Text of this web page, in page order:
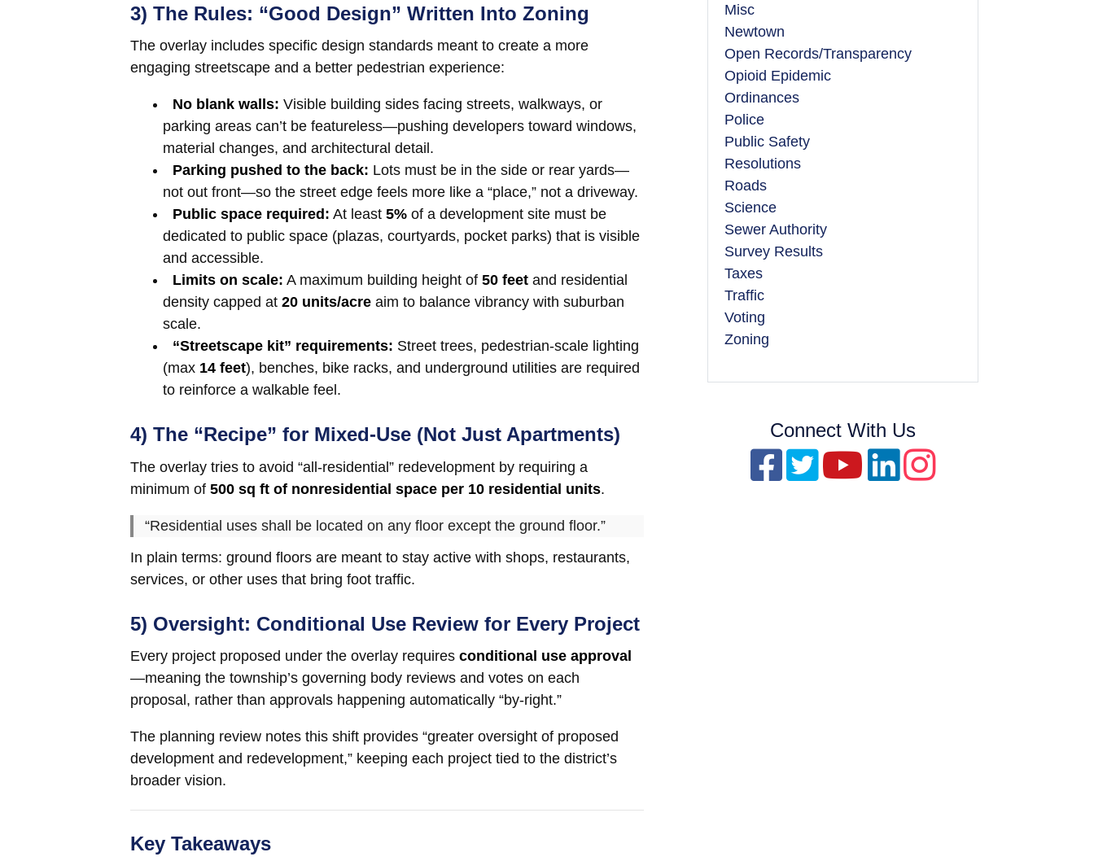
3) The Rules: “Good Design” Written Into Zoning
The overlay includes specific design standards meant to create a more
engaging streetscape and a better pedestrian experience:
No blank walls: Visible building sides facing streets, walkways, or
parking areas can’t be featureless—pushing developers toward windows,
material changes, and architectural detail.
Parking pushed to the back: Lots must be in the side or rear yards—
not out front—so the street edge feels more like a “place,” not a driveway.
Public space required: At least 5% of a development site must be
dedicated to public space (plazas, courtyards, pocket parks) that is visible
and accessible.
Limits on scale: A maximum building height of 50 feet and residential
density capped at 20 units/acre aim to balance vibrancy with suburban
scale.
“Streetscape kit” requirements: Street trees, pedestrian-scale lighting
(max 14 feet), benches, bike racks, and underground utilities are required
to reinforce a walkable feel.
4) The “Recipe” for Mixed-Use (Not Just Apartments)
The overlay tries to avoid “all-residential” redevelopment by requiring a
minimum of 500 sq ft of nonresidential space per 10 residential units.
“Residential uses shall be located on any floor except the ground floor.”
In plain terms: ground floors are meant to stay active with shops, restaurants,
services, or other uses that bring foot traffic.
5) Oversight: Conditional Use Review for Every Project
Every project proposed under the overlay requires conditional use approval
—meaning the township’s governing body reviews and votes on each
proposal, rather than approvals happening automatically “by-right.”
The planning review notes this shift provides “greater oversight of proposed
development and redevelopment,” keeping each project tied to the district’s
broader vision.
Key Takeaways
Misc
Newtown
Open Records/Transparency
Opioid Epidemic
Ordinances
Police
Public Safety
Resolutions
Roads
Science
Sewer Authority
Survey Results
Taxes
Traffic
Voting
Zoning
Connect With Us